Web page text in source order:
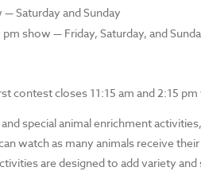
— Saturday and Sunday
show — Friday, Saturday, and
contest closes 11:15 am and 2:15
special animal enrichment
watch as many animals receive
are designed to add variety